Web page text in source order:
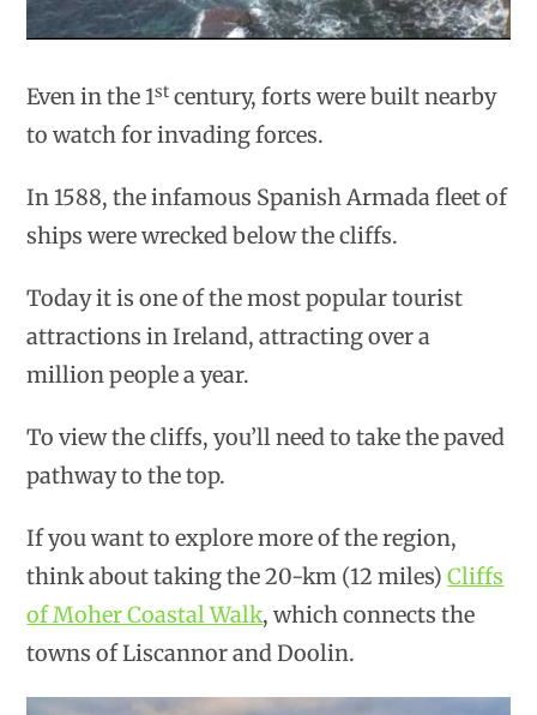
Even in the 1st century, forts were built nearby
to watch for invading forces.
In 1588, the infamous Spanish Armada fleet of
ships were wrecked below the cliffs.
Today it is one of the most popular tourist
attractions in Ireland, attracting over a
million people a year.
To view the cliffs, you’ll need to take the paved
pathway to the top.
If you want to explore more of the region,
think about taking the 20-km (12 miles)Cliffs
of Moher Coastal Walk, which connects the
towns of Liscannor and Doolin.